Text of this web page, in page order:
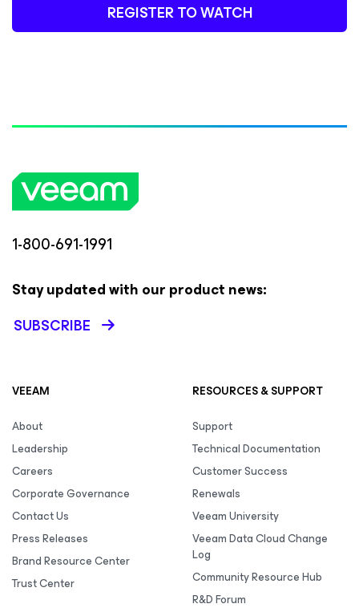
REGISTER TO WATCH
1-800-691-1991
Stay updated with our product news:
SUBSCRIBE
VEEAM
About
Leadership
Careers
Corporate Governance
Contact Us
Press Releases
Brand Resource Center
Trust Center
RESOURCES & SUPPORT
Support
Technical Documentation
Customer Success
Renewals
Veeam University
Veeam Data Cloud Change
Log
Community Resource Hub
R&D Forum